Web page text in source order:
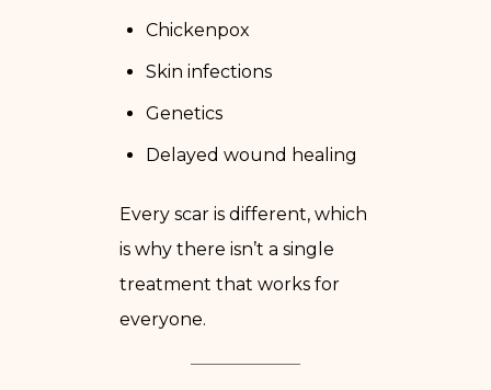
Chickenpox
Skin infections
Genetics
Delayed wound healing
Every scar is different, which
is why there isn’t a single
treatment that works for
everyone.